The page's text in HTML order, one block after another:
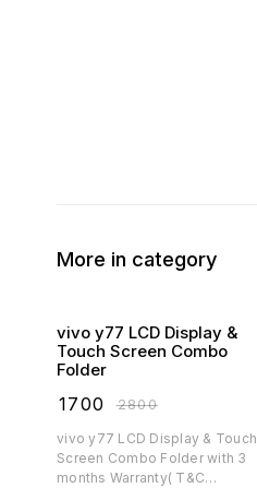
More in category
vivo y77 LCD Display &
Touch Screen Combo
Folder
1700 ₹2800
vivo y77 LCD Display & Touch
Screen Combo Folder with 3
months Warranty( T&C